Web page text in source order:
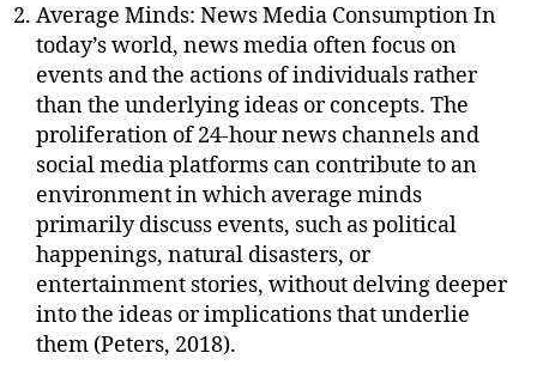
Average Minds: News Media Consumption In
today’s world, news media often focus on
events and the actions of individuals rather
than the underlying ideas or concepts. The
proliferation of 24-hour news channels and
social media platforms can contribute to an
environment in which average minds
primarily discuss events, such as political
happenings, natural disasters, or
entertainment stories, without delving deeper
into the ideas or implications that underlie
them (Peters, 2018).